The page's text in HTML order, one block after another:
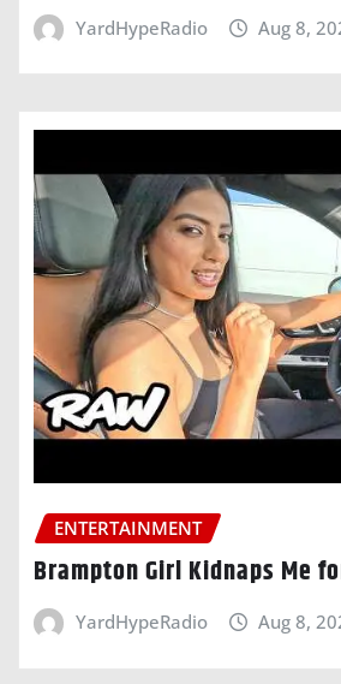
YardHypeRadio Aug 8,
ENTERTAINMENT
Brampton Girl Kidnaps Me
YardHypeRadio Aug 8,